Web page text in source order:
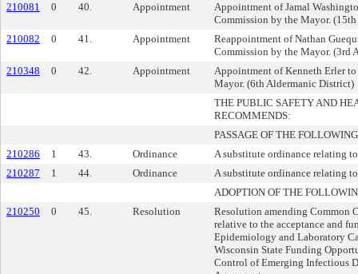
210081
0 40. Appointment
Appointment of Jamal
Commission by the Mayor.
210082
0 41. Appointment
Reappointment of Nathan
Commission by the Mayor. (3rd
210348
0 42. Appointment
Appointment of Kenneth Erler
Mayor. (6th Aldermanic District)
THE PUBLIC SAFETY AND
RECOMMENDS:
PASSAGE OF THE
210286
1 43. Ordinance
A substitute ordinance relating
210287
1 44. Ordinance
A substitute ordinance relating
ADOPTION OF THE
210250
0 45. Resolution
Resolution amending Common
relative to the acceptance and
Epidemiology and Laboratory
Wisconsin State Funding
Control of Emerging Infectious